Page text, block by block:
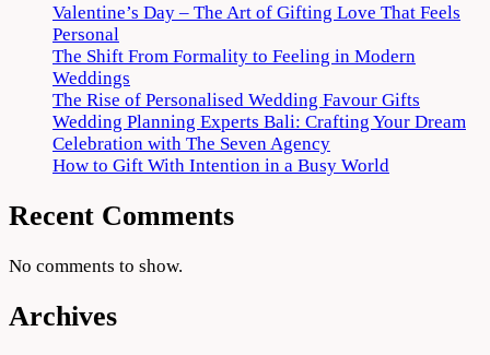
Valentine’s Day – The Art of Gifting Love That Feels
Personal
The Shift From Formality to Feeling in Modern
Weddings
The Rise of Personalised Wedding Favour Gifts
Wedding Planning Experts Bali: Crafting Your Dream
Celebration with The Seven Agency
How to Gift With Intention in a Busy World
Recent Comments
No comments to show.
Archives